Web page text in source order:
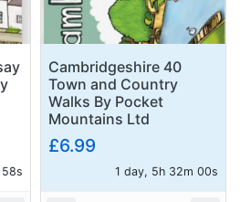
Cambridgeshire 40
Town and Country
Walks By Pocket
Mountains Ltd
£6.99
1 day, 5h 31m 59s